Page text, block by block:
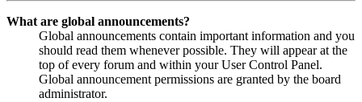
What are global announcements?
Global announcements contain important information and you
should read them whenever possible. They will appear at the
top of every forum and within your User Control Panel.
Global announcement permissions are granted by the board
administrator.